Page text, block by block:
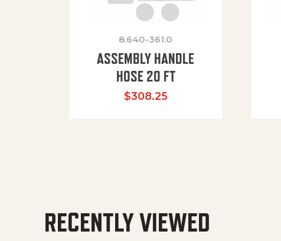
8.640-361.0
ASSEMBLY HANDLE
HOSE 20 FT
$308.25
RECENTLY VIEWED